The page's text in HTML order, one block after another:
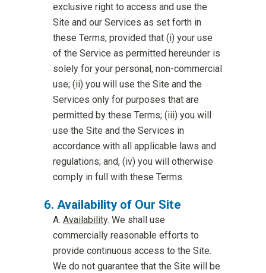
exclusive right to access and use the
Site and our Services as set forth in
these Terms, provided that (i) your use
of the Service as permitted hereunder is
solely for your personal, non-commercial
use; (ii) you will use the Site and the
Services only for purposes that are
permitted by these Terms; (iii) you will
use the Site and the Services in
accordance with all applicable laws and
regulations; and, (iv) you will otherwise
comply in full with these Terms.
Availability of Our Site
Availability. We shall use
commercially reasonable efforts to
provide continuous access to the Site.
We do not guarantee that the Site will be